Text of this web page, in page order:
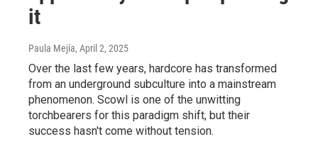
it
Paula Mejía, April 2, 2025
Over the last few years, hardcore has transformed
from an underground subculture into a mainstream
phenomenon. Scowl is one of the unwitting
torchbearers for this paradigm shift, but their
success hasn't come without tension.